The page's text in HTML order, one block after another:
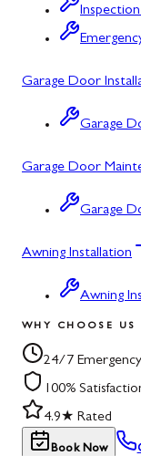
Garage Door
Garage
Garage Door
Garage
Awning Installation
Awning
WHY CHOOSE US
24/7
100%
4.9★ Rated
Book Now